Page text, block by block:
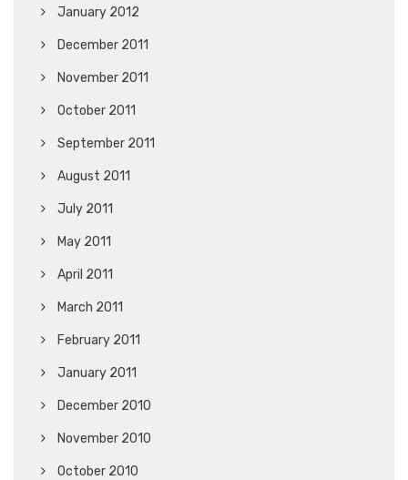
January 2012
December 2011
November 2011
October 2011
September 2011
August 2011
July 2011
May 2011
April 2011
March 2011
February 2011
January 2011
December 2010
November 2010
October 2010